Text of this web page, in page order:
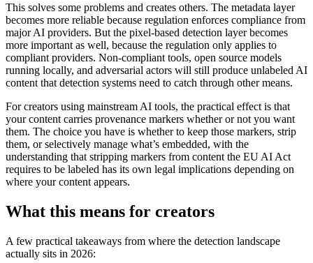
This solves some problems and creates others. The metadata layer
becomes more reliable because regulation enforces compliance from
major AI providers. But the pixel-based detection layer becomes
more important as well, because the regulation only applies to
compliant providers. Non-compliant tools, open source models
running locally, and adversarial actors will still produce unlabeled AI
content that detection systems need to catch through other means.
For creators using mainstream AI tools, the practical effect is that
your content carries provenance markers whether or not you want
them. The choice you have is whether to keep those markers, strip
them, or selectively manage what’s embedded, with the
understanding that stripping markers from content the EU AI Act
requires to be labeled has its own legal implications depending on
where your content appears.
What this means for creators
A few practical takeaways from where the detection landscape
actually sits in 2026: